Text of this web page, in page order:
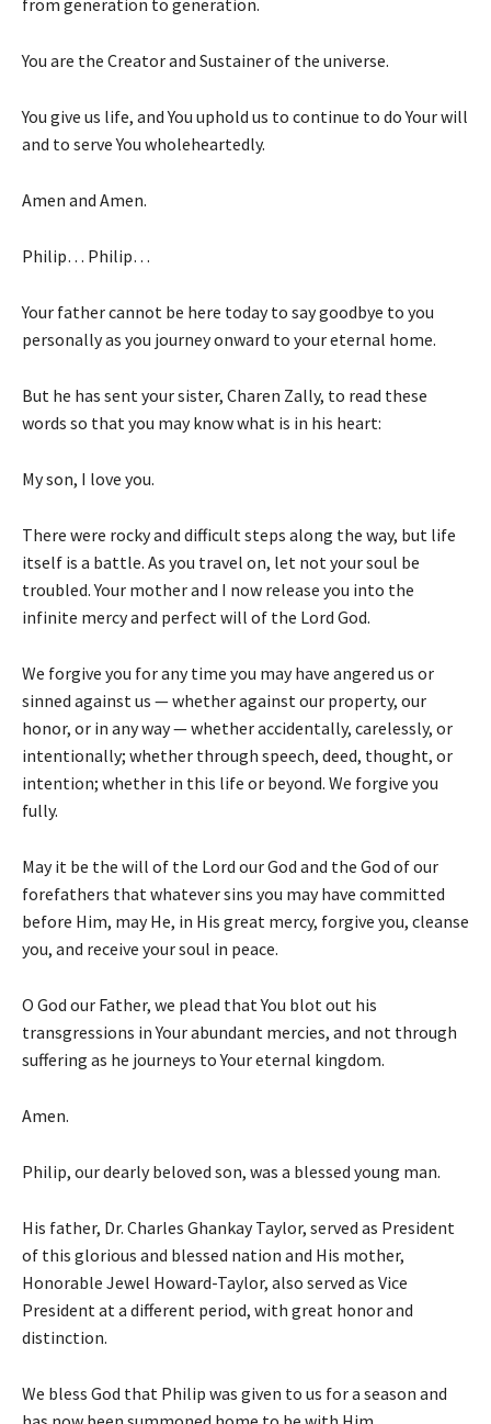
from generation to generation.
You are the Creator and Sustainer of the universe.
You give us life, and You uphold us to continue to do Your will
and to serve You wholeheartedly.
Amen and Amen.
Philip… Philip…
Your father cannot be here today to say goodbye to you
personally as you journey onward to your eternal home.
But he has sent your sister, Charen Zally, to read these
words so that you may know what is in his heart:
My son, I love you.
There were rocky and difficult steps along the way, but life
itself is a battle. As you travel on, let not your soul be
troubled. Your mother and I now release you into the
infinite mercy and perfect will of the Lord God.
We forgive you for any time you may have angered us or
sinned against us — whether against our property, our
honor, or in any way — whether accidentally, carelessly, or
intentionally; whether through speech, deed, thought, or
intention; whether in this life or beyond. We forgive you
fully.
May it be the will of the Lord our God and the God of our
forefathers that whatever sins you may have committed
before Him, may He, in His great mercy, forgive you, cleanse
you, and receive your soul in peace.
O God our Father, we plead that You blot out his
transgressions in Your abundant mercies, and not through
suffering as he journeys to Your eternal kingdom.
Amen.
Philip, our dearly beloved son, was a blessed young man.
His father, Dr. Charles Ghankay Taylor, served as President
of this glorious and blessed nation and His mother,
Honorable Jewel Howard-Taylor, also served as Vice
President at a different period, with great honor and
distinction.
We bless God that Philip was given to us for a season and